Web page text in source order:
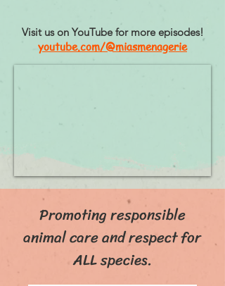
Visit us on YouTube for more episodes!
youtube.com/@miasmenagerie
Promoting responsible
animal care and respect for
ALL species.